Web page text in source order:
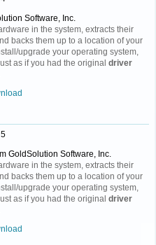
Software, Inc.
in the system, extracts their
backs them up to a location of your
upgrade your operating system,
as if you had the original driver
5
GoldSolution Software, Inc.
in the system, extracts their
backs them up to a location of your
upgrade your operating system,
as if you had the original driver